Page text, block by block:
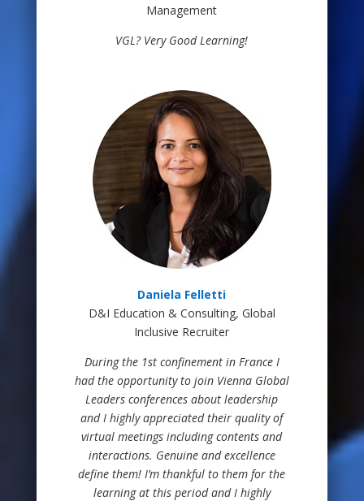
Management
VGL? Very Good Learning!
Daniela Felletti
D&I Education & Consulting, Global
Inclusive Recruiter
During the 1st confinement in France I
had the opportunity to join Vienna Global
Leaders conferences about leadership
and I highly appreciated their quality of
virtual meetings including contents and
interactions. Genuine and excellence
define them!I’m thankful to them for the
learning at this period and I highly